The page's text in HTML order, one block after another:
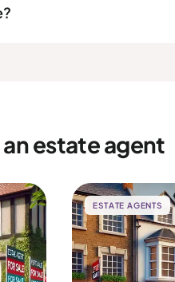
estate agent
ESTATE AGENTS